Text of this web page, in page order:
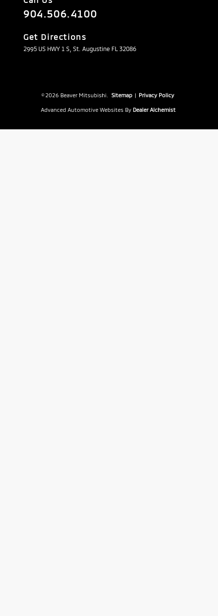
904.506.4100
Get Directions
2995 US HWY 1 S, St. Augustine FL 32086
© 2026 Beaver Mitsubishi. Sitemap | Privacy Policy
Advanced Automotive Websites By Dealer Alchemist